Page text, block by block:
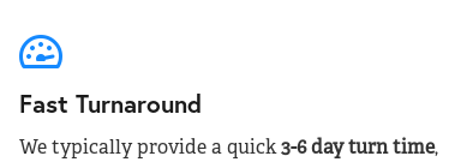
Fast Turnaround
We typically provide a quick3-6 day turn time,